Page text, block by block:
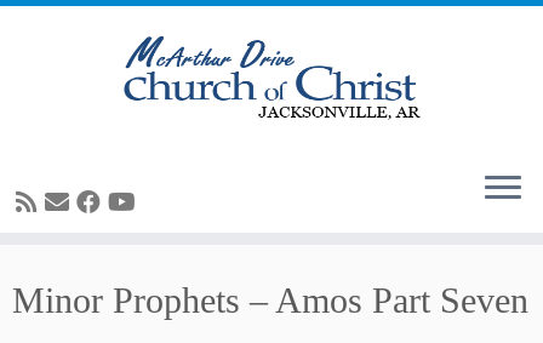
Minor Prophets – Amos Part Seven